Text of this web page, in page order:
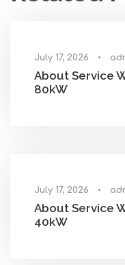
July 17, 2026 •
About Service
80kW
July 17, 2026 •
About Service
40kW